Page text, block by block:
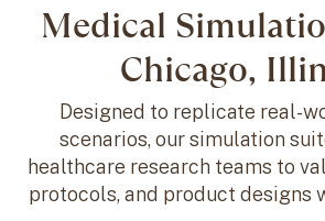
Medical
Chicago,
Designed to replicate real-
scenarios, our simulation
healthcare research teams to
protocols, and product designs